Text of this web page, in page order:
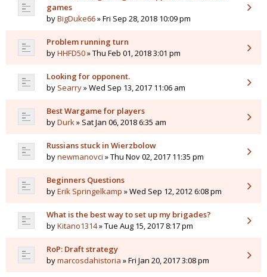
games
byBigDuke66» Fri Sep 28, 2018 10:09 pm
Problem running turn
byHHFD50» Thu Feb 01, 2018 3:01 pm
Looking for opponent.
by Searry» Wed Sep 13, 2017 11:06 am
Best Wargame for players
byDurk» Sat Jan 06, 2018 6:35 am
Russians stuck in Wierzbolow
bynewmanovci » Thu Nov 02, 2017 11:35 pm
Beginners Questions
byErik Springelkamp » Wed Sep 12, 2012 6:08 pm
What is the best way to set up my brigades?
byKitano1314» Tue Aug 15, 2017 8:17 pm
RoP: Draft strategy
bymarcosdahistoria » Fri Jan 20, 2017 3:08 pm